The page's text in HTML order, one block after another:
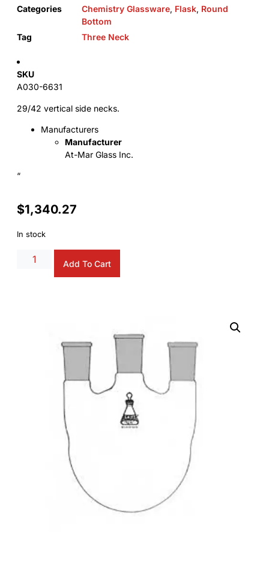
Categories
Chemistry Glassware, Flask, Round
Bottom
Tag
Three Neck
SKU
A030-6631
29/42 vertical side necks.
Manufacturers
Manufacturer
At-Mar Glass Inc.
“
$1,340.27
In stock
Add To Cart